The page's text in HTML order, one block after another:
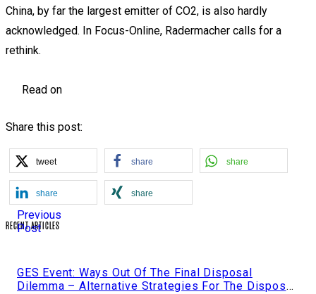
China, by far the largest emitter of CO2, is also hardly
acknowledged. In Focus-Online, Radermacher calls for a
rethink.
Read on
Share this post:
tweet share share
share share
Previous
Post
RECENT ARTICLES
GES Event: Ways Out Of The Final Disposal
Dilemma – Alternative Strategies For The Disposal